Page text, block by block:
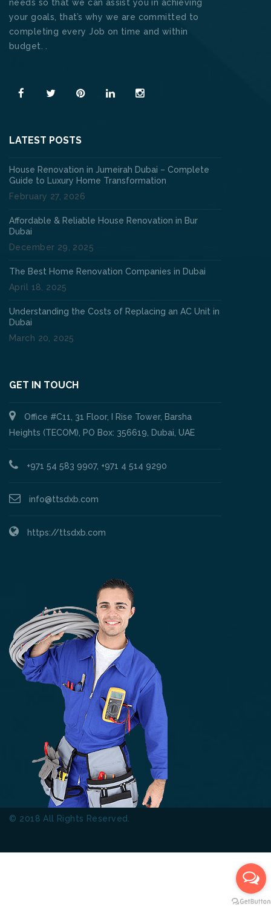
needs so that we can assist you in achieving
your goals, that’s why we are committed to
completing every Job on time and within
budget. .
LATEST POSTS
House Renovation in Jumeirah Dubai – Complete
Guide to Luxury Home Transformation
February 27, 2026
Affordable & Reliable House Renovation in Bur
Dubai
December 29, 2025
The Best Home Renovation Companies in Dubai
April 18, 2025
Understanding the Costs of Replacing an AC Unit in
Dubai
March 20, 2025
GET IN TOUCH
Office #C11, 31 Floor, I Rise Tower, Barsha
Heights (TECOM), PO Box: 356619, Dubai, UAE
+971 54 583 9907, +971 4 514 9290
info@ttsdxb.com
https://ttsdxb.com
© 2018 All Rights Reserved.